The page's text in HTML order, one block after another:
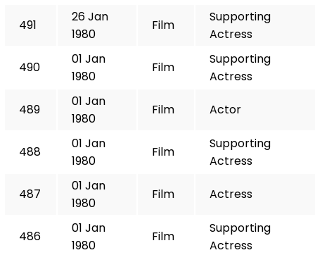
491
26 Jan
1980
Film
Supporting
Actress
490
01 Jan
1980
Film
Supporting
Actress
489
01 Jan
1980
Film Actor
488
01 Jan
1980
Film
Supporting
Actress
487
01 Jan
1980
Film Actress
486
01 Jan
1980
Film
Supporting
Actress